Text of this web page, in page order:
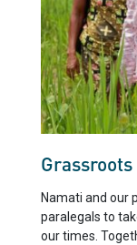
Namati and our
paralegals to
our times.